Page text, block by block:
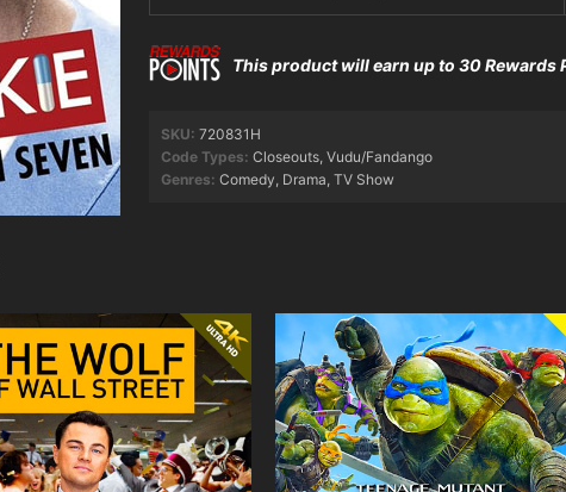
This product will earn up to 30 Rewards
SKU: 720831H
Code Types: Closeouts Vudu/Fandango
Genres: Comedy Drama TV Show